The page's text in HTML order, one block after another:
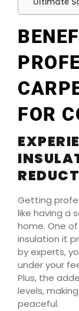
FOR
Getting
like having a
home. One
insulation it
by experts,
under your
Plus, the
levels,
peaceful.